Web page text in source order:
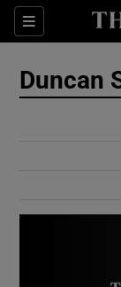
Sections
Duncan